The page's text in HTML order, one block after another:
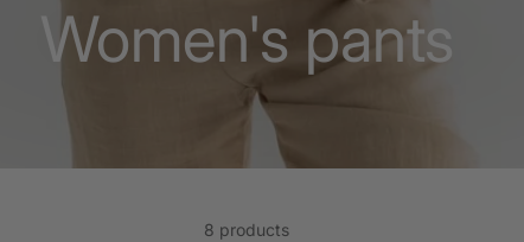
Women's pants
8 products